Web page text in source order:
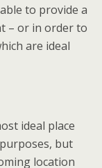
to provide a
– or in order to
are ideal
ideal place
but
location